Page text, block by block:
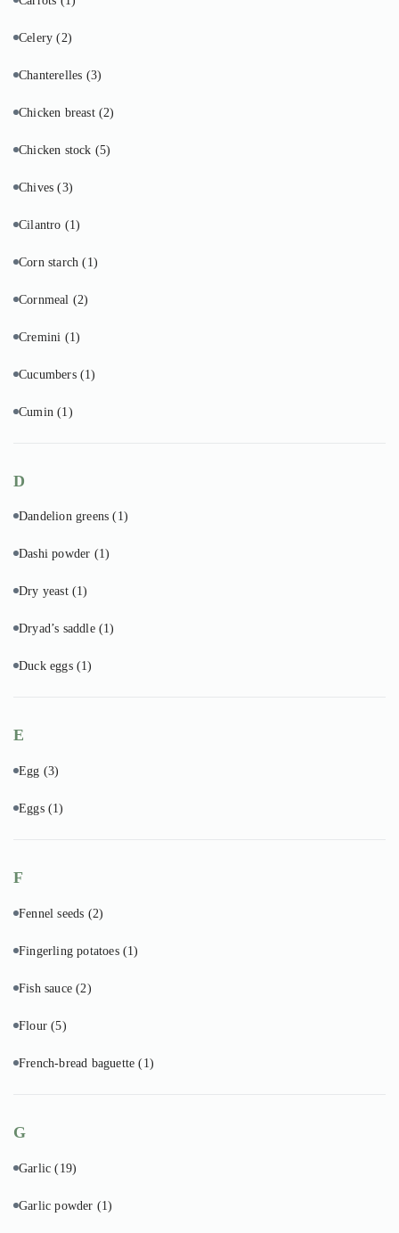
Celery(2)
Chanterelles (3)
Chicken breast (2)
Chicken stock (5)
Chives(3)
Cilantro (1)
Corn starch(1)
Cornmeal (2)
Cremini (1)
Cucumbers (1)
Cumin(1)
D
Dandelion greens(1)
Dashi powder (1)
Dry yeast(1)
Dryad’s saddle (1)
Duck eggs (1)
E
Egg (3)
Eggs (1)
F
Fennel seeds (2)
Fingerling potatoes (1)
Fish sauce(2)
Flour(5)
French-bread baguette(1)
G
Garlic(19)
Garlic powder (1)